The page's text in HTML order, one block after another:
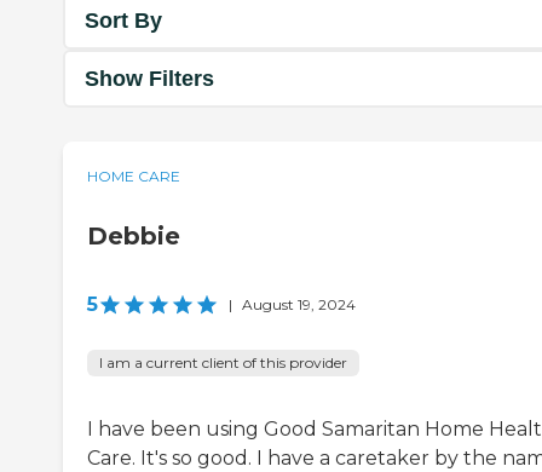
Sort By
Show Filters
HOME CARE
Debbie
5 | August 19, 2024
I am a current client of this provider
I have been using Good Samaritan Home
Care. It's so good. I have a caretaker by the